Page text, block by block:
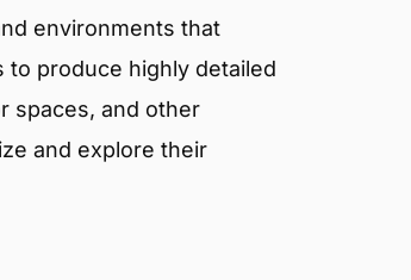
environments that
to produce highly detailed
spaces, and other
and explore their